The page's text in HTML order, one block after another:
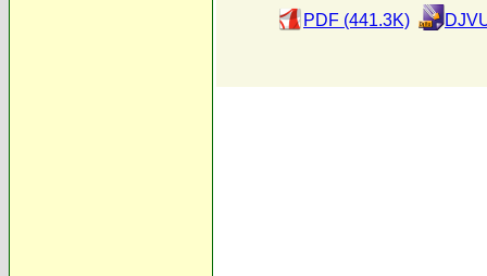
PDF (441.3K)